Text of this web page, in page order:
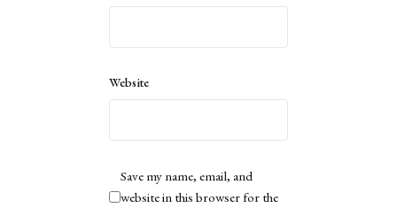
Website
Save my name, email, and
website in this browser for the